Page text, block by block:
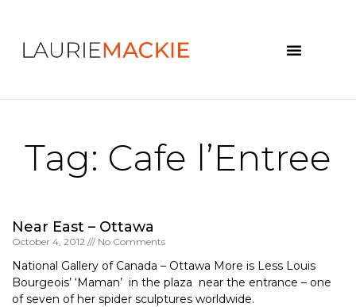
Tag: Cafe l’Entree
Near East – Ottawa
October 4, 2012 No Comments
National Gallery of Canada – Ottawa More is Less Louis
Bourgeois’ ‘Maman’ in the plaza near the entrance – one
of seven of her spider sculptures worldwide.